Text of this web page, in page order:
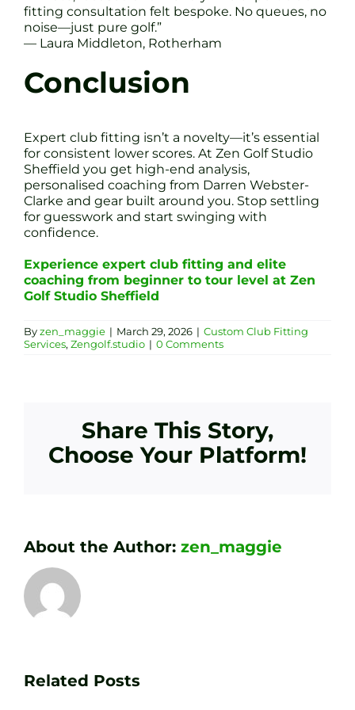
fitting consultation felt bespoke. No queues, no
noise—just pure golf.”
— Laura Middleton, Rotherham
Conclusion
Expert club fitting isn’t a novelty—it’s essential
for consistent lower scores. At Zen Golf Studio
Sheffield you get high-end analysis,
personalised coaching from Darren Webster-
Clarke and gear built around you. Stop settling
for guesswork and start swinging with
confidence.
Experience expert club fitting and elite
coaching from beginner to tour level at Zen
Golf Studio Sheffield
Byzen_maggie | March 29, 2026 | Custom Club Fitting
Services, Zengolf.studio | 0 Comments
Share This Story,
Choose Your Platform!
About the Author: zen_maggie
Related Posts
Your